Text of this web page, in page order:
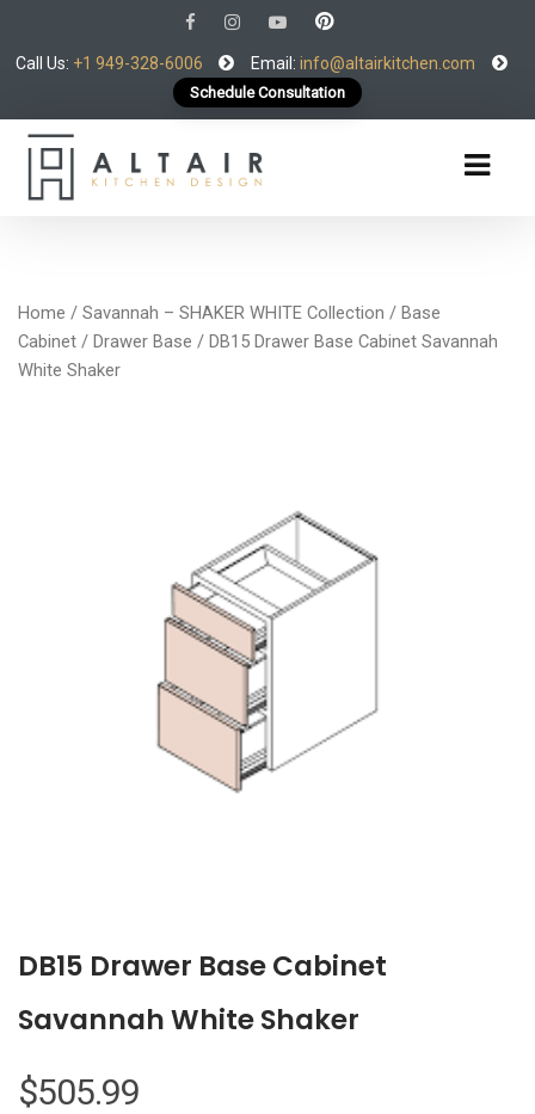
Call Us: +1 949-328-6006 Email: info@altairkitchen.com
Schedule Consultation
Home / Savannah – SHAKER WHITE Collection / Base
Cabinet / Drawer Base / DB15 Drawer Base Cabinet Savannah
White Shaker
DB15 Drawer Base Cabinet
Savannah White Shaker
$505.99